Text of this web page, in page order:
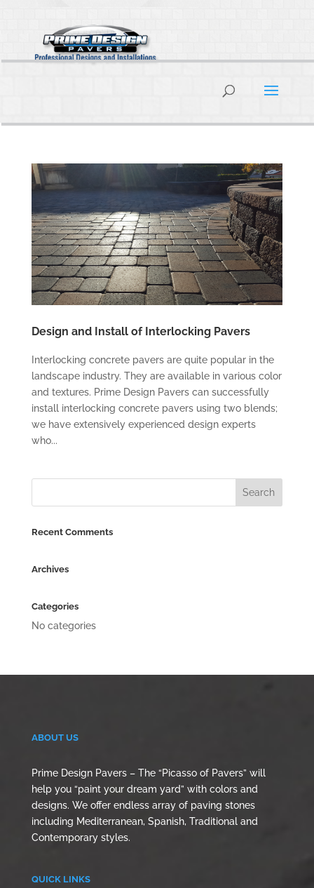
Design and Install of Interlocking Pavers
Interlocking concrete pavers are quite popular in the
landscape industry. They are available in various color
and textures. Prime Design Pavers can successfully
install interlocking concrete pavers using two blends;
we have extensively experienced design experts
who...
Recent Comments
Archives
Categories
No categories
ABOUT US
Prime Design Pavers – The “Picasso of Pavers” will
help you “paint your dream yard” with colors and
designs. We offer endless array of paving stones
including Mediterranean, Spanish, Traditional and
Contemporary styles.
QUICK LINKS